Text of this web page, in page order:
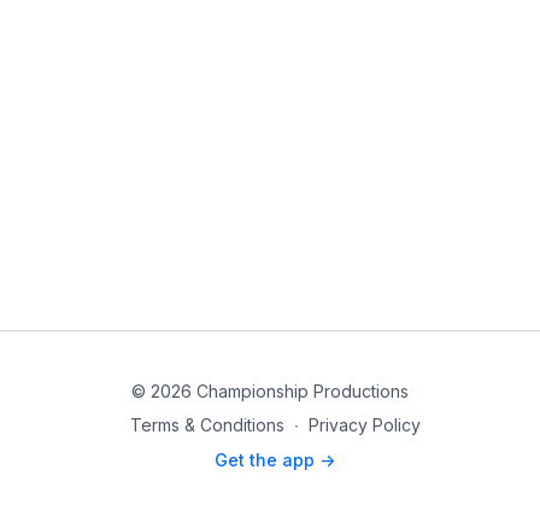
© 2026 Championship Productions
Terms & Conditions ∙ Privacy Policy
Get the app ->